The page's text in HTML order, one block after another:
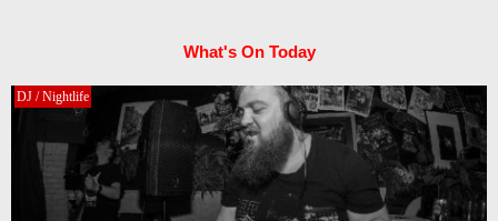
What's On Today
DJ / Nightlife